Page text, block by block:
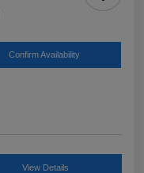
Confirm Availability
View Details